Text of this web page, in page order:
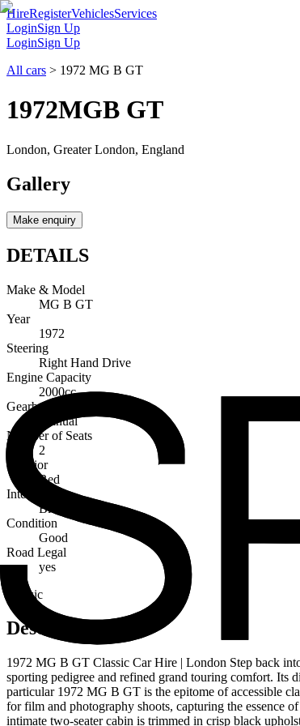
HireRegisterVehiclesServices
LoginSign Up
LoginSign Up
All cars > 1972 MG B GT
1972MGB GT
London, Greater London, England
Gallery
Make enquiry
DETAILS
Make & Model
MG B GT
Year
1972
Steering
Right Hand Drive
Engine Capacity
2000cc
Gearbox
Manual
Number of Seats
2
Exterior
Red
Interior
Black
Condition
Good
Road Legal
yes
Classic
Description
1972 MG B GT Classic Car Hire | London Step back
sporting pedigree and refined grand touring comfort. Its
particular 1972 MG B GT is the epitome of accessible
for film and photography shoots, capturing the essence
intimate two-seater cabin is trimmed in crisp black